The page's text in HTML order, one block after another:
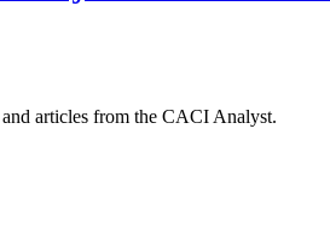
articles from the CACI Analyst.